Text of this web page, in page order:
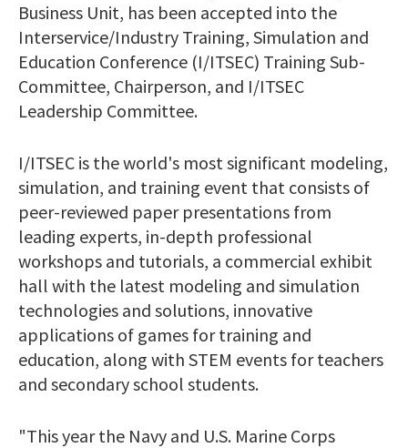
Business Unit, has been accepted into the
Interservice/Industry Training, Simulation and
Education Conference (I/ITSEC) Training Sub-
Committee, Chairperson, and I/ITSEC
Leadership Committee.
I/ITSEC is the world's most significant modeling,
simulation, and training event that consists of
peer-reviewed paper presentations from
leading experts, in-depth professional
workshops and tutorials, a commercial exhibit
hall with the latest modeling and simulation
technologies and solutions, innovative
applications of games for training and
education, along with STEM events for teachers
and secondary school students.
"This year the Navy and U.S. Marine Corps